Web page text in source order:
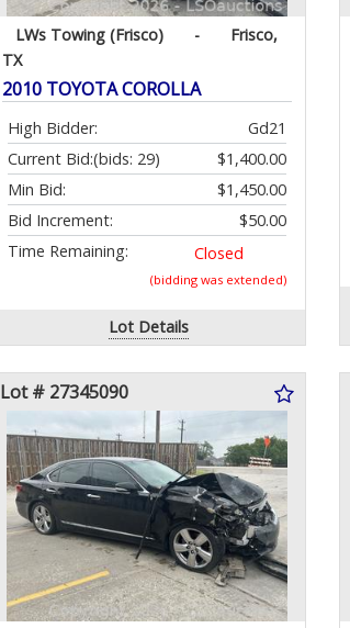
LWs Towing (Frisco) -
Frisco,
TX
2010 TOYOTA COROLLA
High Bidder:
Gd21
Current Bid:
$1,400.00
(bids: 29)
Min Bid:
$1,450.00
Bid Increment:
$50.00
Time Remaining:
Closed
(bidding was extended)
Lot Details
Lot # 27345090